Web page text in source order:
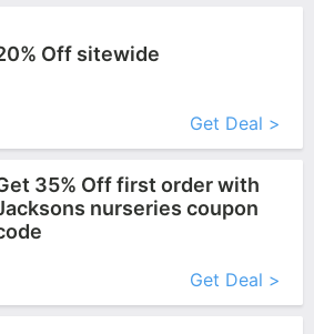
Off sitewide
Get Deal >
35% Off first order with
nurseries coupon
Get Deal >